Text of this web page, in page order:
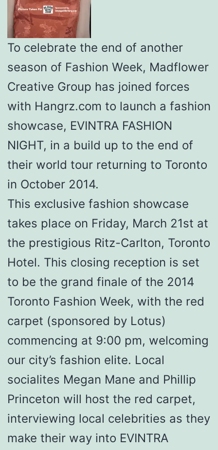
To celebrate the end of another
season of Fashion Week, Madflower
Creative Group has joined forces
with Hangrz.com to launch a fashion
showcase, EVINTRA FASHION
NIGHT, in a build up to the end of
their world tour returning to Toronto
in October 2014.
This exclusive fashion showcase
takes place on Friday, March 21st at
the prestigious Ritz-Carlton, Toronto
Hotel. This closing reception is set
to be the grand finale of the 2014
Toronto Fashion Week, with the red
carpet (sponsored by Lotus)
commencing at 9:00 pm, welcoming
our city’s fashion elite. Local
socialites Megan Mane and Phillip
Princeton will host the red carpet,
interviewing local celebrities as they
make their way into EVINTRA